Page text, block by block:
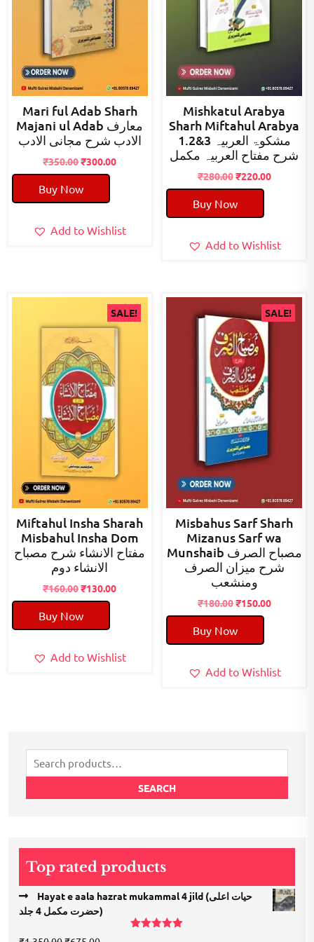
Mari ful Adab Sharh
Majani ul Adab معارف
الادب شرح مجانی الادب
₹350.00Original
price
was:
₹350.00.
₹300.00Current
Buy Now
Add to Wishlist
Mishkatul Arabya
Sharh Miftahul Arabya
1.2&3 مشکوۃ العربیہ
شرح مفتاح العربیہ مکمل
₹280.00Original
price
was:
₹280.00.
₹220.00Current
Buy Now
Add to Wishlist
SALE!
Miftahul Insha Sharah
Misbahul Insha Dom
مفتاح الانشاء شرح مصباح
الانشاء دوم
₹160.00Original
price
was:
₹160.00.
₹130.00Current
Buy Now
Add to Wishlist
SALE!
Misbahus Sarf Sharh
Mizanus Sarf wa
Munshaib مصباح الصرف
شرح میزان الصرف
ومنشعب
₹180.00Original
price
was:
₹180.00.
₹150.00Current
Buy Now
Add to Wishlist
Search
for:
SEARCH
Top rated products
Hayat e aala hazrat mukammal 4 jild (حیات اعلی
حضرت مكمل 4 جلد)